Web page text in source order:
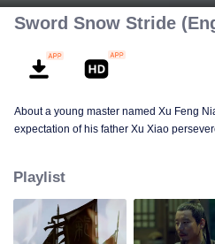
Sword Snow Stride
About a young master named Xu Feng
expectation of his father Xu Xiao
constantly improves his martial arts skills,
people during this journey. He led the
Beimang at the time of the Beimang
hope in the Central Plains.
Playlist